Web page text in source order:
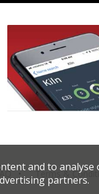
Terms &
and to
partners.